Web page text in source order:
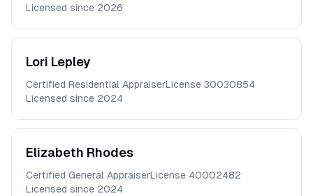
Licensed since 2026
Lori Lepley
Certified Residential AppraiserLicense 30030854
Licensed since 2024
Elizabeth Rhodes
Certified General AppraiserLicense 40002482
Licensed since 2024